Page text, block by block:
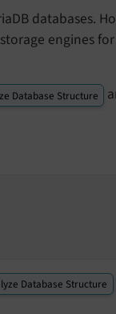
databases.
engines
Database Structure
Database Structure